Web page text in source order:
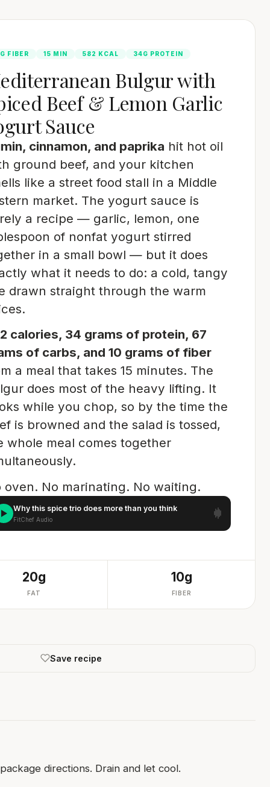
FIBER 15 MIN 582 KCAL 34G PROTEIN
Bulgur with
Beef & Lemon Garlic
Sauce
cinnamon, and paprika hit hot oil
ground beef, and your kitchen
like a street food stall in a Middle
market. The yogurt sauce is
a recipe — garlic, lemon, one
of nonfat yogurt stirred
in a small bowl — but it does
what it needs to do: a cold, tangy
drawn straight through the warm
calories, 34 grams of protein, 67
of carbs, and 10 grams of fiber
a meal that takes 15 minutes. The
does most of the heavy lifting. It
while you chop, so by the time the
is browned and the salad is tossed,
whole meal comes together
oven. No marinating. No waiting.
Why this spice trio does more than you think
FitChef Audio
20g
FAT
10g
FIBER
Save recipe
directions. Drain and let cool.